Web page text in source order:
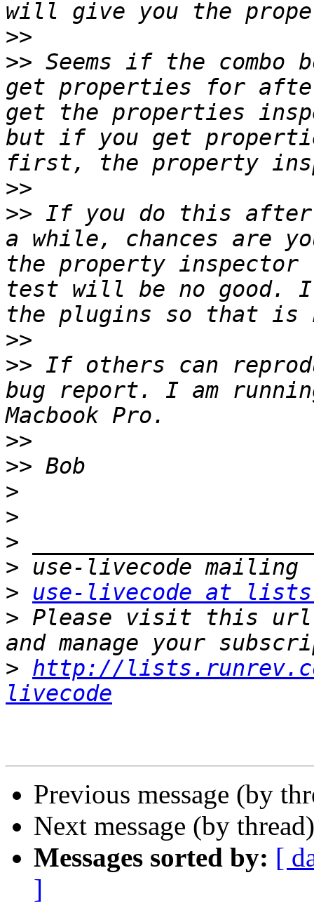
>>
>> Seems if the
get properties for
get the properties
but if you get
>>
>> If you do this after
a while, chances are
the property inspector
test will be no good. I
>>
>> If others can
bug report. I am
>>
>>
>
>
>
>
>
use-livecode at
> Please visit this url
> http://
livecode
Previous message (by
Next message (by
Messages sorted by: [
]